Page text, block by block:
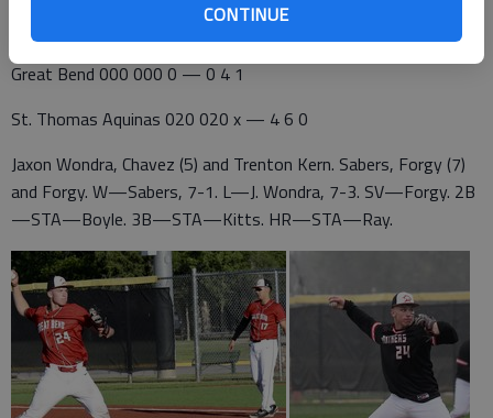
CONTINUE
Salina Central 5-1 to reach the 5A semifinal game.
Great Bend 000 000 0 — 0 4 1
St. Thomas Aquinas 020 020 x — 4 6 0
Jaxon Wondra, Chavez (5) and Trenton Kern. Sabers, Forgy (7)
and Forgy. W—Sabers, 7-1. L—J. Wondra, 7-3. SV—Forgy. 2B
—STA—Boyle. 3B—STA—Kitts. HR—STA—Ray.